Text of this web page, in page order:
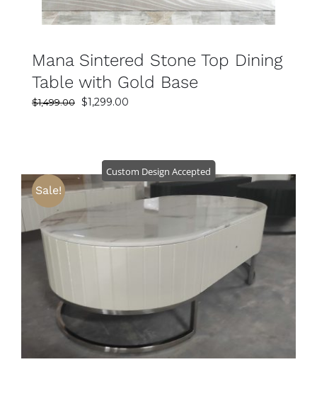
Mana Sintered Stone Top Dining
Table with Gold Base
$1,499.00 Original
$1,299.00
Sale!
Custom Design Accepted